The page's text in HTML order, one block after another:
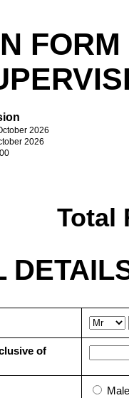
2026
2026
Total
of
Male